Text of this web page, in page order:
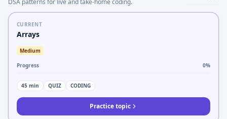
DSA patterns for live and take-home coding.
CURRENT
Arrays
Medium
Progress 0%
45 min QUIZ CODING
Practice topic